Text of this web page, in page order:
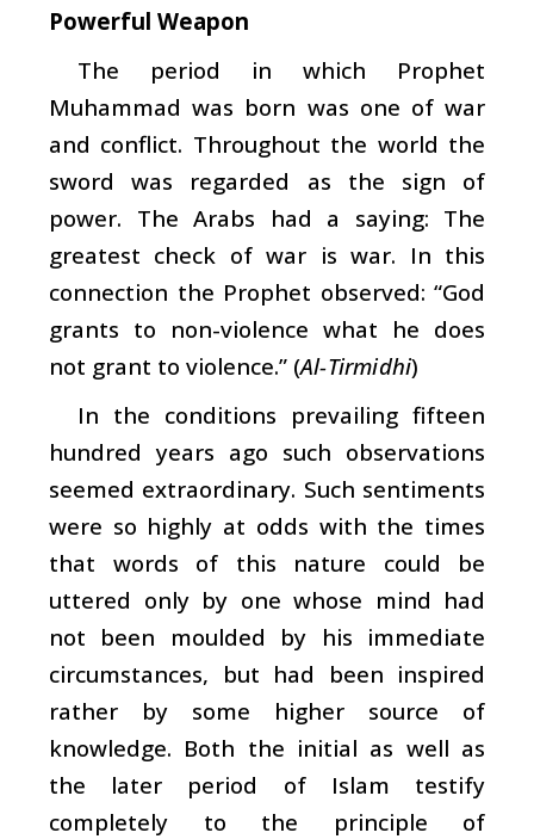
Powerful Weapon
The period in which Prophet
Muhammad was born was one of war
and conflict. Throughout the world the
sword was regarded as the sign of
power. The Arabs had a saying: The
greatest check of war is war. In this
connection the Prophet observed: “God
grants to non-violence what he does
not grant to violence.” (Al-Tirmidhi)
In the conditions prevailing fifteen
hundred years ago such observations
seemed extraordinary. Such sentiments
were so highly at odds with the times
that words of this nature could be
uttered only by one whose mind had
not been moulded by his immediate
circumstances, but had been inspired
rather by some higher source of
knowledge. Both the initial as well as
the later period of Islam testify
completely to the principle of